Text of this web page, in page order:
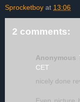
Sprocketboy at 13:06
2 comments:
Anonymous
CET
nicely done